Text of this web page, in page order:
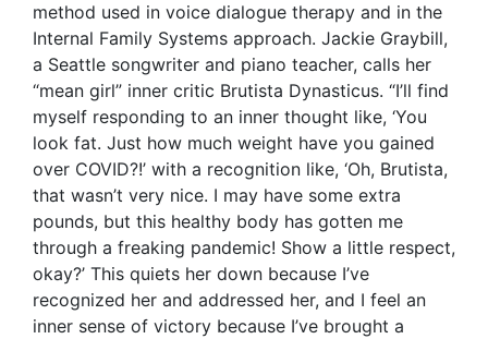
method used in voice dialogue therapy and in the
Internal Family Systems approach. Jackie Graybill,
a Seattle songwriter and piano teacher, calls her
“mean girl” inner critic Brutista Dynasticus. “I’ll find
myself responding to an inner thought like, ‘You
look fat. Just how much weight have you gained
over COVID?!’ with a recognition like, ‘Oh, Brutista,
that wasn’t very nice. I may have some extra
pounds, but this healthy body has gotten me
through a freaking pandemic! Show a little respect,
okay?’ This quiets her down because I’ve
recognized her and addressed her, and I feel an
inner sense of victory because I’ve brought a